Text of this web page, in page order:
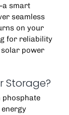
smart
seamless
on your
for reliability
solar power
Storage?
phosphate